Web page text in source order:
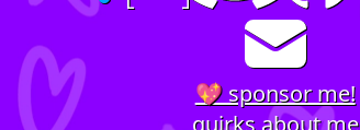
💖 sponsor me!
quirks about me